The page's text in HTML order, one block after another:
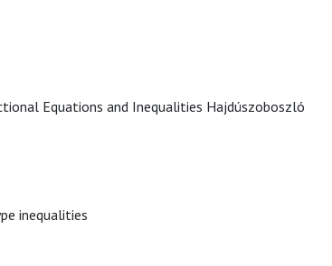
Equations and Inequalities Hajdúszoboszló
inequalities